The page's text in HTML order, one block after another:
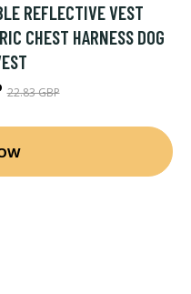
REFLECTIVE VEST
CHEST HARNESS DOG
22.83 GBP